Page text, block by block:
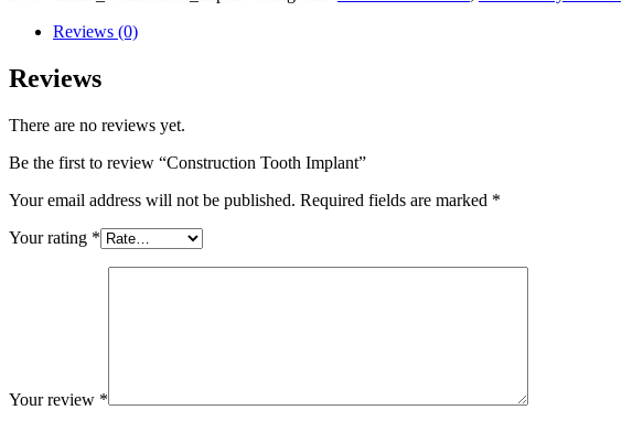
quantity
Reviews (0)
Reviews
There are no reviews yet.
Be the first to review “Construction Tooth Implant”
Your email address will not be published. Required fields are marked *
Your rating *
Your review *